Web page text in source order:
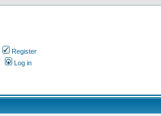
Register
Log in